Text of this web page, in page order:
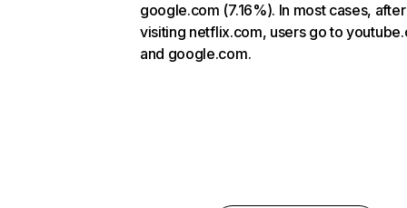
google.com (7.16%). In most cases, after
visiting netflix.com, users go to
and google.com.